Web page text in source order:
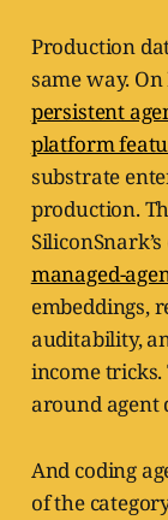
Production
same way.
persistent
platform
substrate
production.
managed-
embeddings,
auditability,
income
around agent
And coding
of the